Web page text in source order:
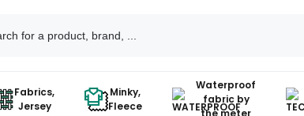
Fabrics,
Jersey
Minky,
Fleece
Waterproof
fabric by
the meter